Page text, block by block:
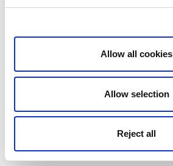
Allow all cookies
Allow selection
Reject all